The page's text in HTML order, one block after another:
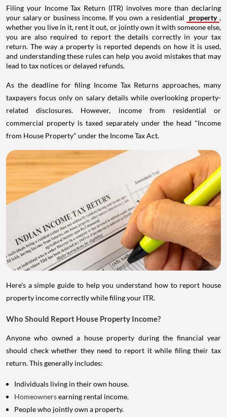
Filing your Income Tax Return (ITR) involves more than declaring
your salary or business income. If you own a residential
property ,
whether you live in it, rent it out, or jointly own it with someone else,
you are also required to report the details correctly in your tax
return. The way a property is reported depends on how it is used,
and understanding these rules can help you avoid mistakes that may
lead to tax notices or delayed refunds.
As the deadline for filing Income Tax Returns approaches, many
taxpayers focus only on salary details while overlooking property-
related disclosures. However, income from residential or
commercial property is taxed separately under the head "Income
from House Property" under the Income Tax Act.
Here's a simple guide to help you understand how to report house
property income correctly while filing your ITR.
Who Should Report House Property Income?
Anyone who owned a house property during the financial year
should check whether they need to report it while filing their tax
return. This generally includes:
Individuals living in their own house.
Homeownersearning rental income.
People who jointly own a property.